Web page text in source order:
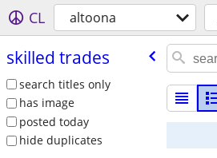
CL altoona
skilled trades
search titles only
has image
posted today
hide duplicates